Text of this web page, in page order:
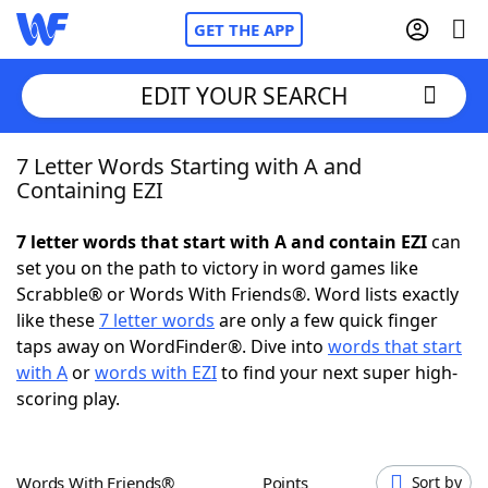
GET THE APP
Home
NYT Crossplay Cheat
ScrabbleHelpers
Today's NYT Games
EDIT YOUR SEARCH
7 Letter Words Starting with A and
Containing EZI
7 letter words that start with A and contain EZIcan
set you on the path to victory in word games like
Scrabble® or Words With Friends®. Word lists exactly
like these7 letter words are only a few quick finger
taps away on WordFinder®. Dive into words that start
with Aorwords with EZIto find your next super high-
scoring play.
Words With Friends® Points Sort by